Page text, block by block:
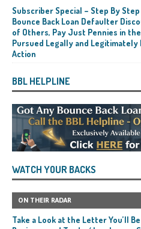
Subscriber Special – Step By
Bounce Back Loan Defaulter
of Others, Pay Just Pennies in
Pursued Legally and
Action
BBL HELPLINE
WATCH YOUR BACKS
ON THEIR RADAR
Take a Look at the Letter You’ll